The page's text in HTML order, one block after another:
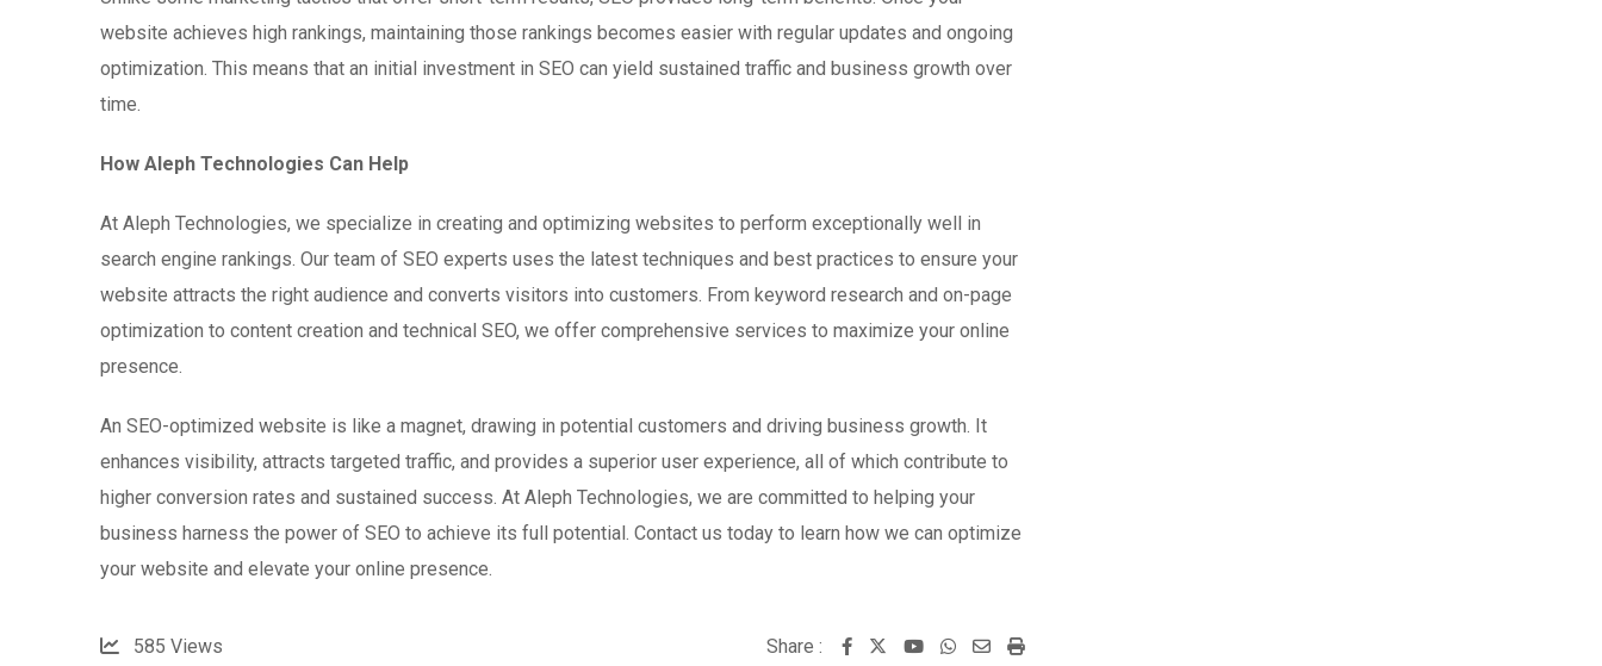
website achieves high rankings, maintaining those rankings becomes easier with regular updates and ongoing
optimization. This means that an initial investment in SEO can yield sustained traffic and business growth over
time.
How Aleph Technologies Can Help
At Aleph Technologies, we specialize in creating and optimizing websites to perform exceptionally well in
search engine rankings. Our team of SEO experts uses the latest techniques and best practices to ensure your
website attracts the right audience and converts visitors into customers. From keyword research and on-page
optimization to content creation and technical SEO, we offer comprehensive services to maximize your online
presence.
An SEO-optimized website is like a magnet, drawing in potential customers and driving business growth. It
enhances visibility, attracts targeted traffic, and provides a superior user experience, all of which contribute to
higher conversion rates and sustained success. At Aleph Technologies, we are committed to helping your
business harness the power of SEO to achieve its full potential. Contact us today to learn how we can optimize
your website and elevate your online presence.
585 Views Share : YoutubeWhatsapp
SharePrint